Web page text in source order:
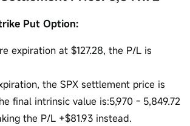
Put Option:
expiration at $127.28, the P/L is
the SPX settlement price is
final intrinsic value is:5,970 - 5,849.72
the P/L +$81.93 instead.